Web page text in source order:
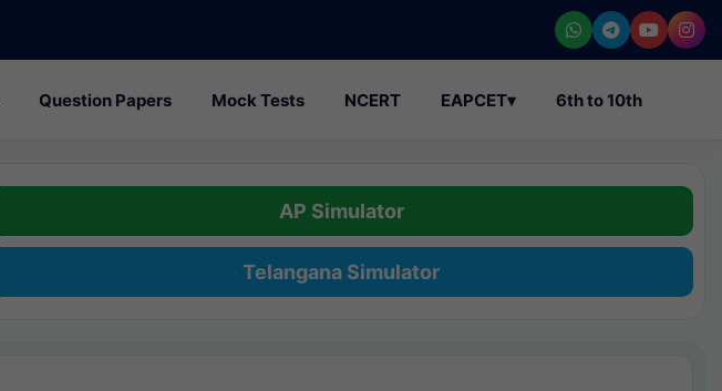
Question Papers Mock Tests NCERT EAPCET▾ 6th to 10th
AP Simulator
Telangana Simulator